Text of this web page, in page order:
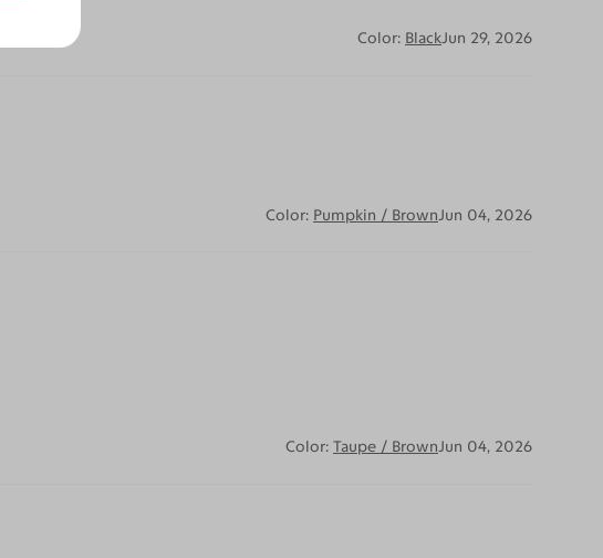
Color: BlackJun 29, 2026
Color: Pumpkin / BrownJun 04, 2026
Color: Taupe / BrownJun 04, 2026